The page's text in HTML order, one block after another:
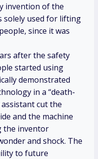
invention of the
solely used for lifting
since it was
after the safety
started using
demonstrated
in a “death-
cut the
and the machine
the inventor
and shock. The
to future